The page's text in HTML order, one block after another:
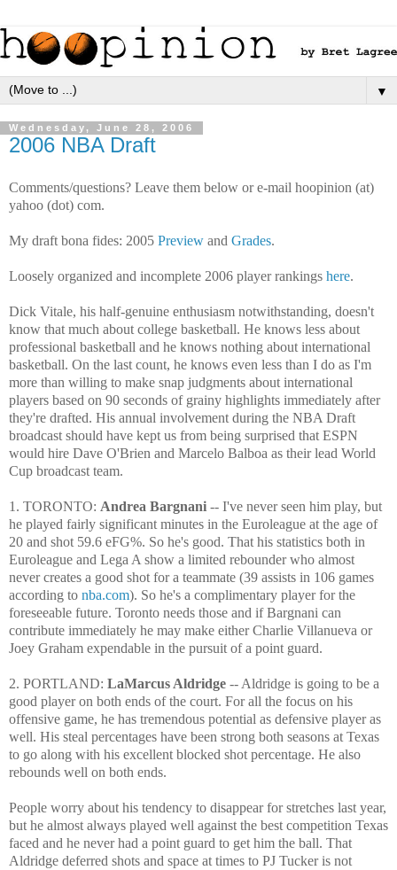
▼
Wednesday, June 28, 2006
2006 NBA Draft
Comments/questions? Leave them below or e-mail hoopinion (at)
yahoo (dot) com.
My draft bona fides: 2005 Preview and Grades.
Loosely organized and incomplete 2006 player rankings here.
Dick Vitale, his half-genuine enthusiasm notwithstanding, doesn't
know that much about college basketball. He knows less about
professional basketball and he knows nothing about international
basketball. On the last count, he knows even less than I do as I'm
more than willing to make snap judgments about international
players based on 90 seconds of grainy highlights immediately after
they're drafted. His annual involvement during the NBA Draft
broadcast should have kept us from being surprised that ESPN
would hire Dave O'Brien and Marcelo Balboa as their lead World
Cup broadcast team.
1. TORONTO: Andrea Bargnani -- I've never seen him play, but
he played fairly significant minutes in the Euroleague at the age of
20 and shot 59.6 eFG%. So he's good. That his statistics both in
Euroleague and Lega A show a limited rebounder who almost
never creates a good shot for a teammate (39 assists in 106 games
according to nba.com). So he's a complimentary player for the
foreseeable future. Toronto needs those and if Bargnani can
contribute immediately he may make either Charlie Villanueva or
Joey Graham expendable in the pursuit of a point guard.
2. PORTLAND: LaMarcus Aldridge -- Aldridge is going to be a
good player on both ends of the court. For all the focus on his
offensive game, he has tremendous potential as defensive player as
well. His steal percentages have been strong both seasons at Texas
to go along with his excellent blocked shot percentage. He also
rebounds well on both ends.
People worry about his tendency to disappear for stretches last year,
but he almost always played well against the best competition Texas
faced and he never had a point guard to get him the ball. That
Aldridge deferred shots and space at times to PJ Tucker is not